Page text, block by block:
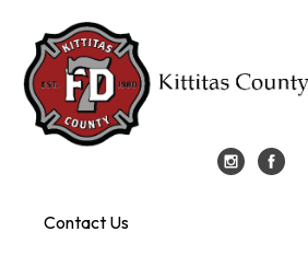
Contact Us